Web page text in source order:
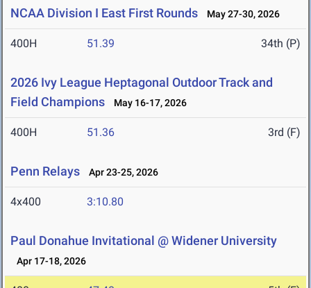
NCAA Division I East First Rounds May 27-30, 2026
400H 51.39 34th (P)
2026 Ivy League Heptagonal Outdoor Track and
Field Champions
May 16-17, 2026
400H 51.36 3rd (F)
Penn Relays Apr 23-25, 2026
4x400 3:10.80
Paul Donahue Invitational @ Widener University
Apr 17-18, 2026